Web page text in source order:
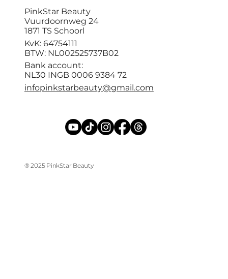
® 2025 PinkStar Beauty
PinkStar Beauty
Vuurdoornweg 24
1871 TS Schoorl
KvK: 64754111
BTW: NL002525737B02
Bank account:
NL30 INGB 0006 9384 72
infopinkstarbeauty@gmail.com